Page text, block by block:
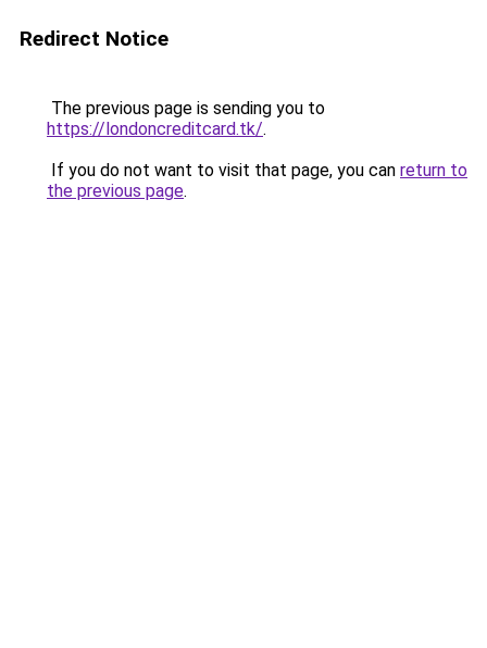
Redirect Notice
The previous page is sending you to
https://londoncreditcard.tk/.
If you do not want to visit that page, you can return to
the previous page.